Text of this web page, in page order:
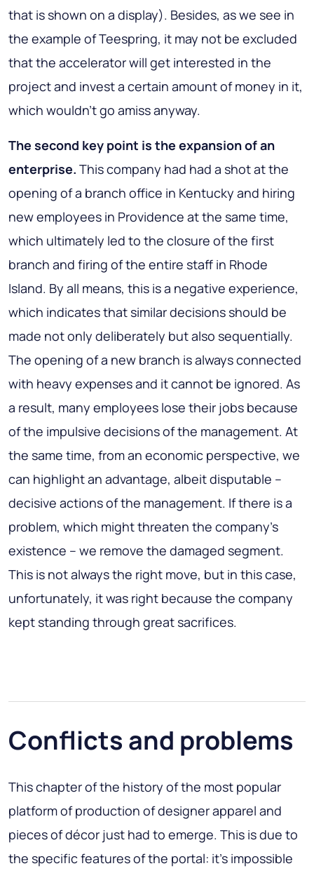
that is shown on a display). Besides, as we see in
the example of Teespring, it may not be excluded
that the accelerator will get interested in the
project and invest a certain amount of money in it,
which wouldn’t go amiss anyway.
The second key point is the expansion of an
enterprise. This company had had a shot at the
opening of a branch office in Kentucky and hiring
new employees in Providence at the same time,
which ultimately led to the closure of the first
branch and firing of the entire staff in Rhode
Island. By all means, this is a negative experience,
which indicates that similar decisions should be
made not only deliberately but also sequentially.
The opening of a new branch is always connected
with heavy expenses and it cannot be ignored. As
a result, many employees lose their jobs because
of the impulsive decisions of the management. At
the same time, from an economic perspective, we
can highlight an advantage, albeit disputable –
decisive actions of the management. If there is a
problem, which might threaten the company’s
existence – we remove the damaged segment.
This is not always the right move, but in this case,
unfortunately, it was right because the company
kept standing through great sacrifices.
Conflicts and problems
This chapter of the history of the most popular
platform of production of designer apparel and
pieces of décor just had to emerge. This is due to
the specific features of the portal: it’s impossible